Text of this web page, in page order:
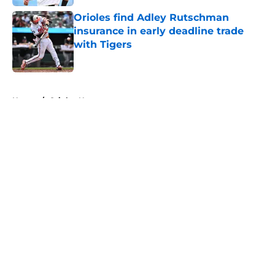
Orioles find Adley Rutschman
insurance in early deadline trade
with Tigers
Published by on Invalid Date
Home / Orioles News